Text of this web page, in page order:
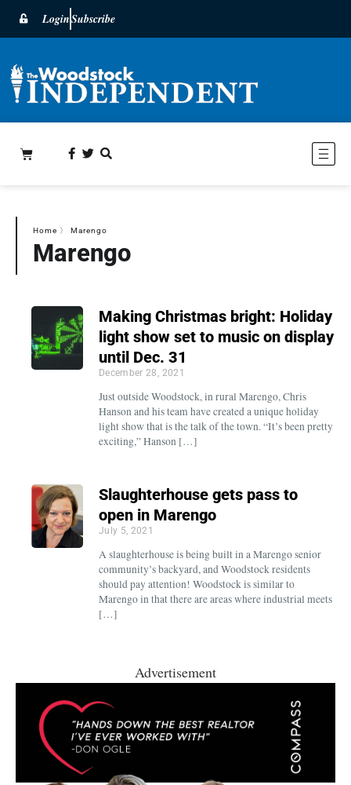
LoginSubscribe
Home 〉 Marengo
Marengo
Making Christmas bright: Holiday
light show set to music on display
until Dec. 31
December 28, 2021
Just outside Woodstock, in rural Marengo, Chris
Hanson and his team have created a unique holiday
light show that is the talk of the town. “It’s been pretty
exciting,” Hanson […]
Slaughterhouse gets pass to
open in Marengo
July 5, 2021
A slaughterhouse is being built in a Marengo senior
community’s backyard, and Woodstock residents
should pay attention! Woodstock is similar to
Marengo in that there are areas where industrial meets
[…]
Advertisement